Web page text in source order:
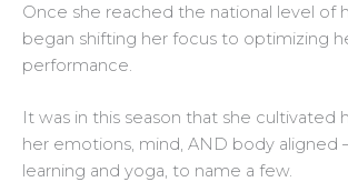
Once she reached the national level of
began shifting her focus to optimizing
performance.
It was in this season that she cultivated
her emotions, mind, AND body aligned
learning and yoga, to name a few.